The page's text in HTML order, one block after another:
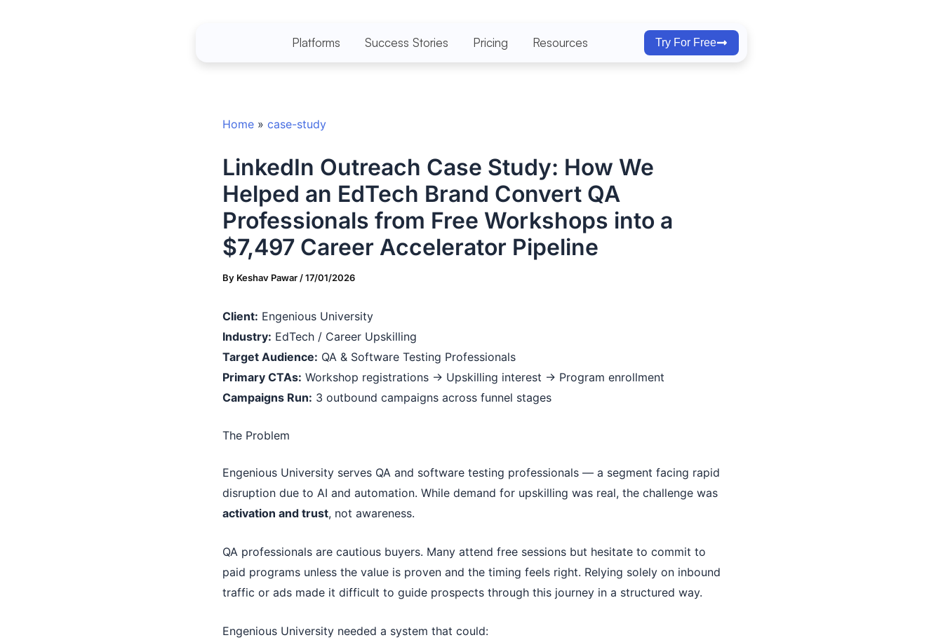
Platforms Success Stories Pricing Resources Try For Free
Home » case-study
LinkedIn Outreach Case Study: How We
Helped an EdTech Brand Convert QA
Professionals from Free Workshops into a
$7,497 Career Accelerator Pipeline
By Keshav Pawar /17/01/2026
Client: Engenious University
Industry: EdTech / Career Upskilling
Target Audience: QA & Software Testing Professionals
Primary CTAs: Workshop registrations → Upskilling interest → Program enrollment
Campaigns Run: 3 outbound campaigns across funnel stages
The Problem
Engenious University serves QA and software testing professionals — a segment facing rapid
disruption due to AI and automation. While demand for upskilling was real, the challenge was
activation and trust, not awareness.
QA professionals are cautious buyers. Many attend free sessions but hesitate to commit to
paid programs unless the value is proven and the timing feels right. Relying solely on inbound
traffic or ads made it difficult to guide prospects through this journey in a structured way.
Engenious University needed a system that could: